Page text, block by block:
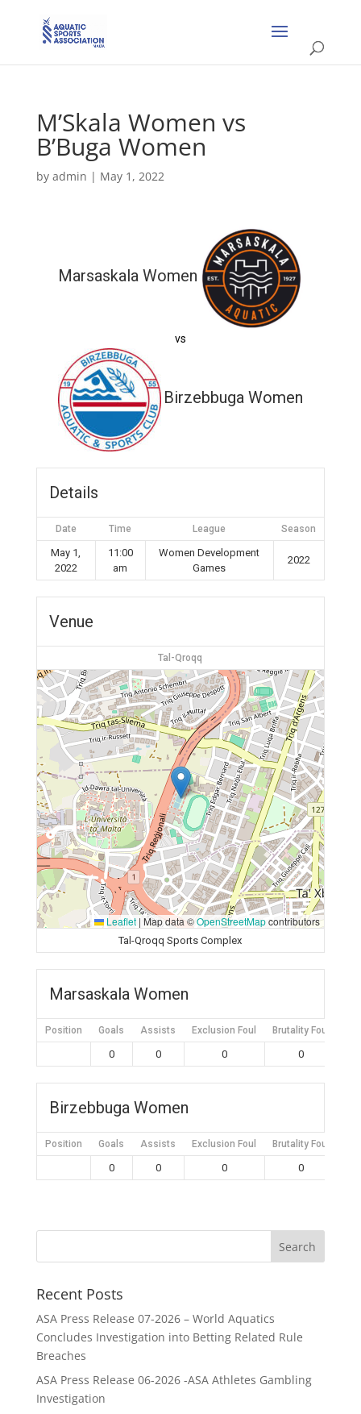
M’Skala Women vs
B’Buga Women
by admin | May 1, 2022
Marsaskala Women
vs
Birzebbuga Women
Details
Date Time League Season
May 1,
2022
11:00
am
Women Development
Games
2022
Venue
Tal-Qroqq
Leaflet | Map data ©OpenStreetMapcontributors
Tal-Qroqq Sports Complex
Marsaskala Women
Position Goals Assists Exclusion Foul Brutality Foul
0 0 0 0
Birzebbuga Women
Position Goals Assists Exclusion Foul Brutality Foul
0 0 0 0
Recent Posts
ASA Press Release 07-2026 – World Aquatics
Concludes Investigation into Betting Related Rule
Breaches
ASA Press Release 06-2026 -ASA Athletes Gambling
Investigation